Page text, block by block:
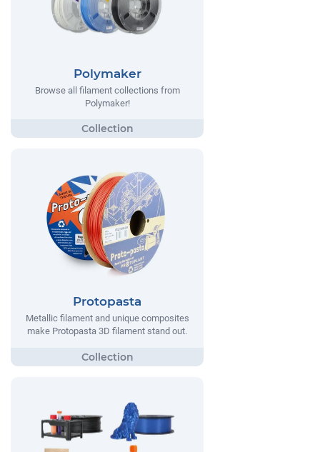
Polymaker
Browse all filament collections from
Polymaker!
Protopasta
Metallic filament and unique composites
make Protopasta 3D filament stand out.